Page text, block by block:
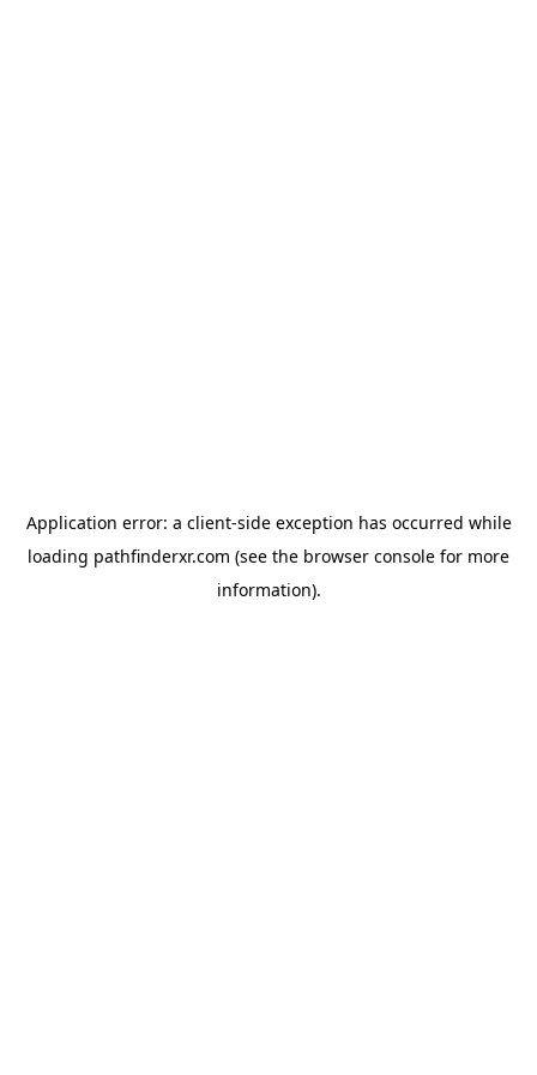
Application error: a client-side exception has occurred while
loading pathfinderxr.com (see the browser console for more
information).